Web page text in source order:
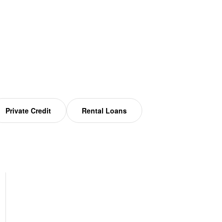
Private Credit Rental Loans